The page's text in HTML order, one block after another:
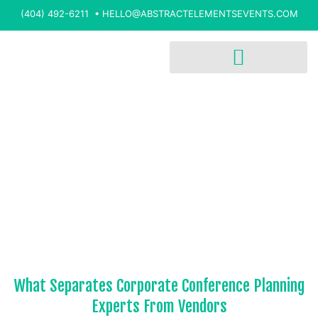
(404) 492-6211 • HELLO@ABSTRACTELEMENTSEVENTS.COM
What Separates Corporate Conference Planning
Experts From Vendors